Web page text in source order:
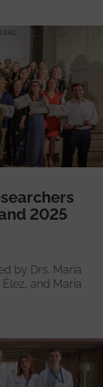
2025
by Drs. María
and Maria